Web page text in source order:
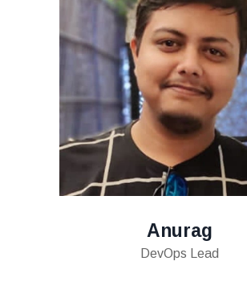
Anurag
DevOps Lead